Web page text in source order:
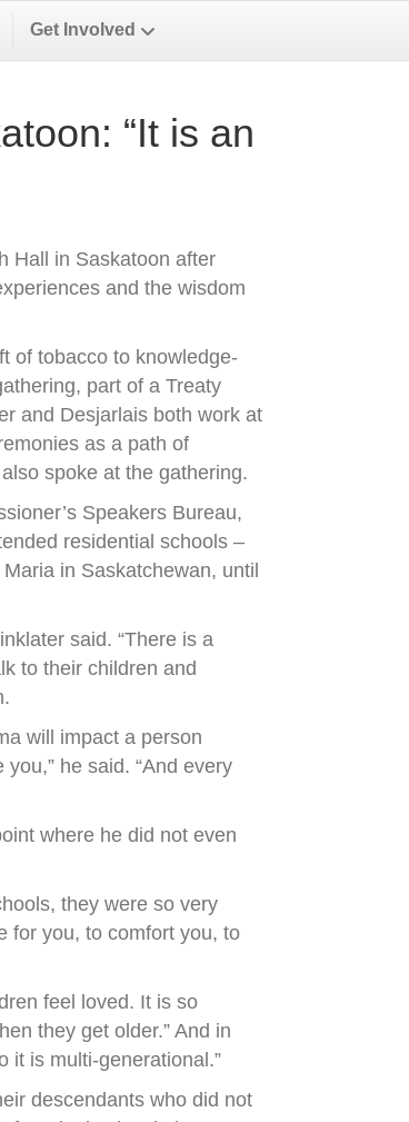
Get Involved
“It is an
Hall in Saskatoon after
and the wisdom
of tobacco to knowledge-
part of a Treaty
and Desjarlais both work at
as a path of
spoke at the gathering.
Speakers Bureau,
residential schools –
in Saskatchewan, until
said. “There is a
to their children and
will impact a person
he said. “And every
where he did not even
they were so very
for you, to comfort you, to
feel loved. It is so
they get older.” And in
it is multi-generational.”
descendants who did not